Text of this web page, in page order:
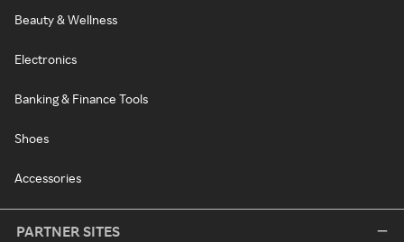
Beauty & Wellness
Electronics
Banking & Finance Tools
Shoes
Accessories
PARTNER SITES